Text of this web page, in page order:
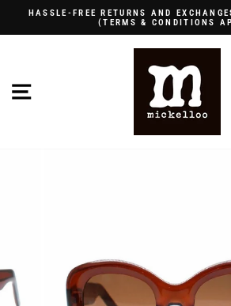
content
Pause
HASSLE-FREE RETURNS AND
(TERMS & CONDITIONS
SITE NAVIGATION